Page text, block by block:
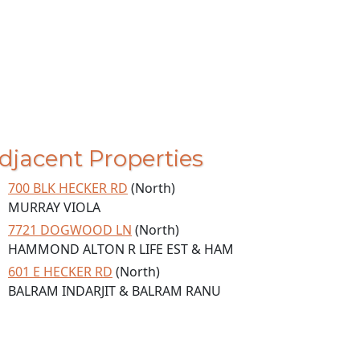
Properties
700 BLK HECKER RD (North)
MURRAY VIOLA
7721 DOGWOOD LN (North)
HAMMOND ALTON R LIFE EST & HAM
601 E HECKER RD (North)
BALRAM INDARJIT & BALRAM RANU